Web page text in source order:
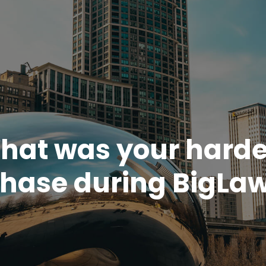
was your
during